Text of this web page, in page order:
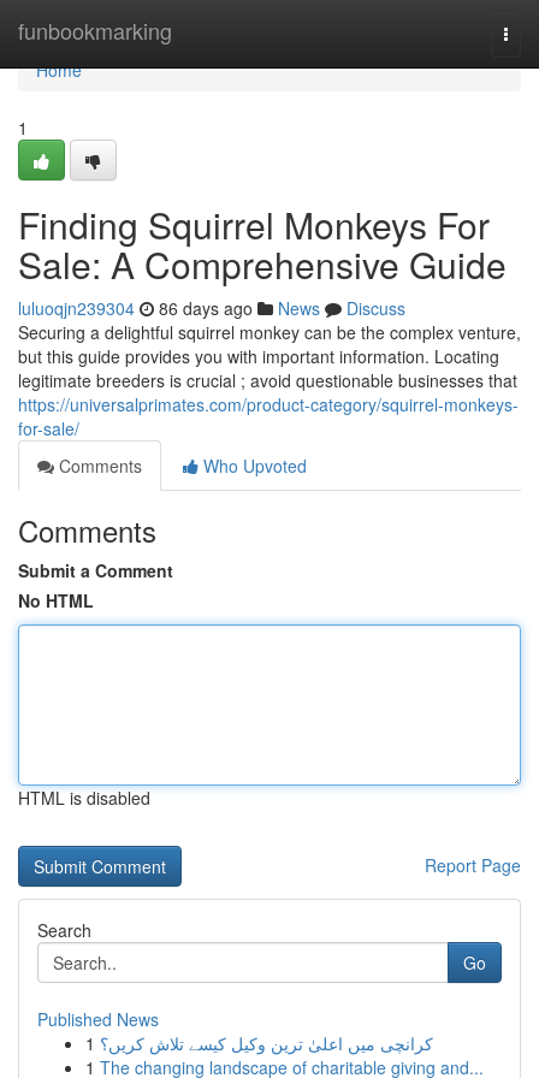
funbookmarking
Home
Home
1
Finding Squirrel Monkeys For
Sale: A Comprehensive Guide
luluoqjn239304 86 days ago News
Discuss
Securing a delightful squirrel monkey can be the complex venture,
but this guide provides you with important information. Locating
legitimate breeders is crucial ; avoid questionable businesses that
https://universalprimates.com/product-category/squirrel-monkeys-
for-sale/
Comments
Who Upvoted
Comments
Submit a Comment
No HTML
HTML is disabled
Report Page
Search
Go
Published News
1 کرانچی میں اعلیٰ ترین وکیل کیسے تلاش کریں؟
1 The changing landscape of charitable giving and...